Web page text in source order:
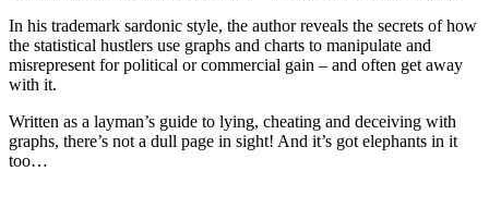
In his trademark sardonic style, the author reveals the secrets of how
the statistical hustlers use graphs and charts to manipulate and
misrepresent for political or commercial gain – and often get away
with it.
Written as a layman’s guide to lying, cheating and deceiving with
graphs, there’s not a dull page in sight! And it’s got elephants in it
too…